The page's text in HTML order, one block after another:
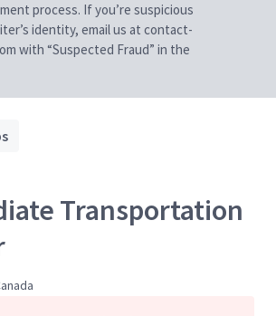
process. If you’re suspicious
identity, email us at contact-
with “Suspected Fraud” in the
Transportation